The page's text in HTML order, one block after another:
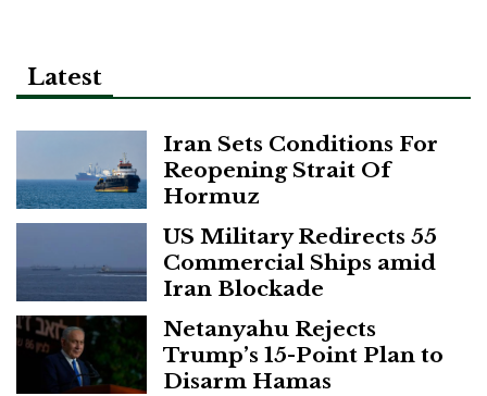
Latest
Iran Sets Conditions For
Reopening Strait Of
Hormuz
US Military Redirects 55
Commercial Ships amid
Iran Blockade
Netanyahu Rejects
Trump’s 15-Point Plan to
Disarm Hamas